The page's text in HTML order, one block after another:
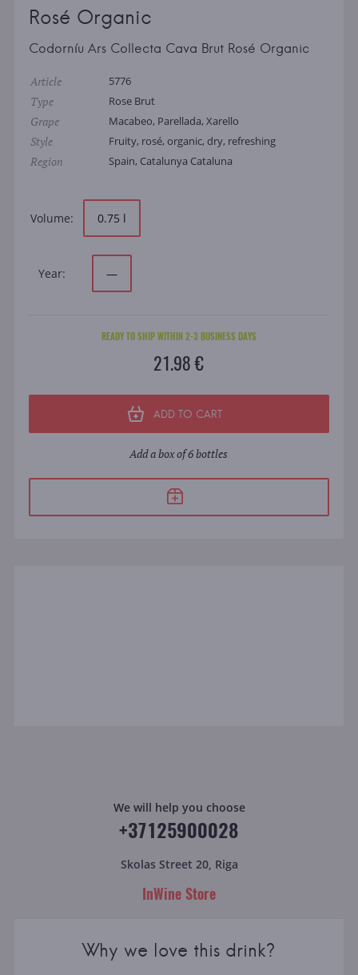
Rosé Organic
Codorníu Ars Collecta Cava Brut Rosé Organic
Article 5776
Type Rose Brut
Grape Macabeo, Parellada, Xarello
Style Fruity, rosé, organic, dry, refreshing
Region Spain, Catalunya Cataluna
Volume: 0.75 l
Year: —
READY TO SHIP WITHIN 2-3 BUSINESS DAYS
21.98 €
ADD TO CART
Add a box of 6 bottles
We will help you choose
+37125900028
Skolas Street 20, Riga
InWine Store
Why we love this drink?